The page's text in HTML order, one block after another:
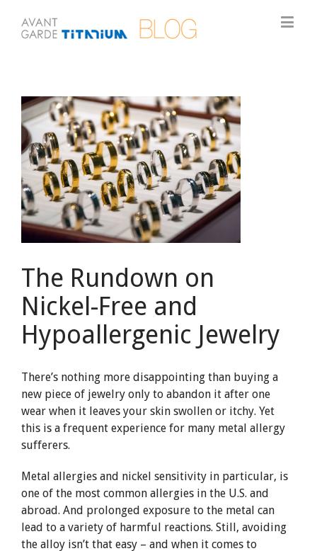
View
Larger
Image
The Rundown on
Nickel-Free and
Hypoallergenic Jewelry
There’s nothing more disappointing than buying a
new piece of jewelry only to abandon it after one
wear when it leaves your skin swollen or itchy. Yet
this is a frequent experience for many metal allergy
sufferers.
Metal allergies and nickel sensitivity in particular, is
one of the most common allergies in the U.S. and
abroad. And prolonged exposure to the metal can
lead to a variety of harmful reactions. Still, avoiding
the alloy isn’t that easy – and when it comes to